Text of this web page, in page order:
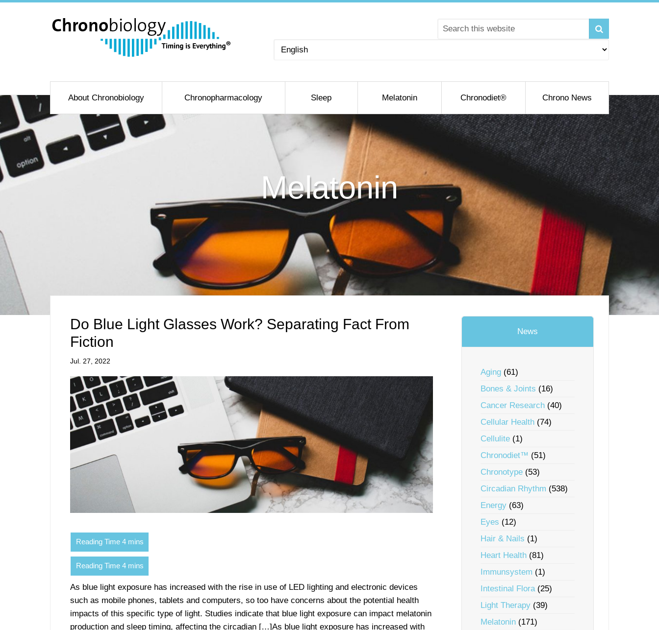
Choose
About Chronobiology Chronopharmacology Sleep Melatonin Chronodiet® Chrono News
Melatonin
Do Blue Light Glasses Work? Separating Fact From
Fiction
Jul. 27, 2022
As blue light exposure has increased with the rise in use of LED lighting and electronic devices
such as mobile phones, tablets and computers, so too have concerns about the potential health
impacts of this specific type of light. Studies indicate that blue light exposure can impact melatonin
production and sleep timing, affecting the circadian […]As blue light exposure has increased with
News
Aging (61)
Bones & Joints (16)
Cancer Research (40)
Cellular Health (74)
Cellulite (1)
Chronodiet™ (51)
Chronotype (53)
Circadian Rhythm (538)
Energy (63)
Eyes (12)
Hair & Nails (1)
Heart Health (81)
Immunsystem (1)
Intestinal Flora(25)
Light Therapy (39)
Melatonin (171)